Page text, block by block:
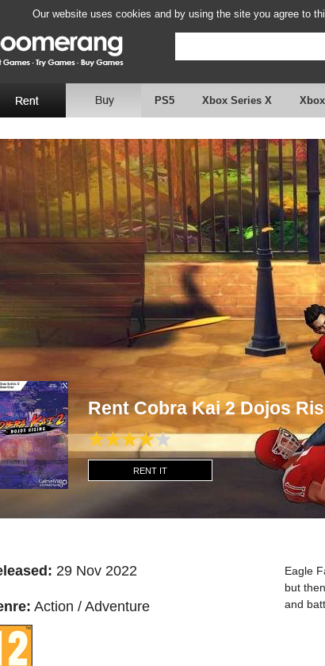
Our website uses cookies and by using the site you agree to
PS5 Xbox Series X
Rent Cobra Kai 2 Dojos
RENT IT
29 Nov 2022
Action / Adventure
Eagle
but
and